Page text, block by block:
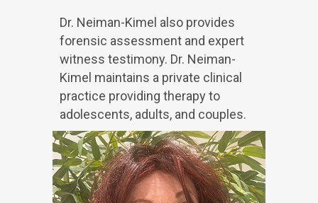
Dr. Neiman-Kimel also provides
forensic assessment and expert
witness testimony. Dr. Neiman-
Kimel maintains a private clinical
practice providing therapy to
adolescents, adults, and couples.